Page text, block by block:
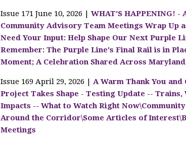
Issue 171 June 10, 2026 | WHAT'S HAPPENING! -
Community Advisory Team Meetings Wrap Up
Need Your Input: Help Shape Our Next Purple
Remember: The Purple Line's Final Rail is in
Moment; A Celebration Shared Across
Issue 169 April 29, 2026 | A Warm Thank You
Project Takes Shape - Testing Update --
Impacts -- What to Watch Right
Around the Corridor\Some Articles of
Meetings